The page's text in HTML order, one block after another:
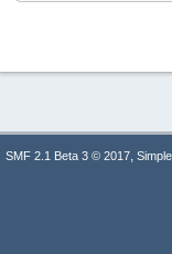
SMF 2.1 Beta 3 © 2017,